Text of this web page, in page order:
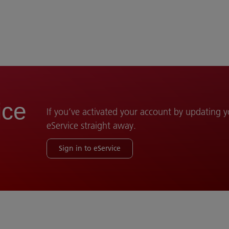
If you’ve activated your account by updating
eService straight away.
Sign in to eService